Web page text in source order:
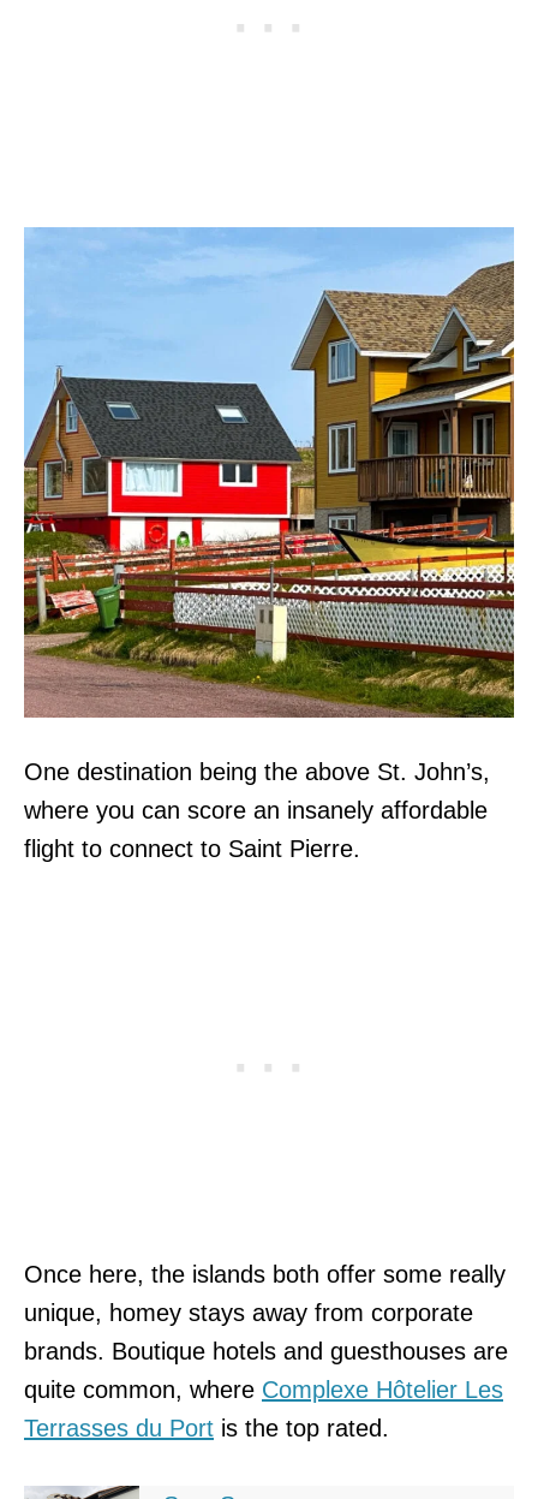
One destination being the above St. John’s,
where you can score an insanely affordable
flight to connect to Saint Pierre.
Once here, the islands both offer some really
unique, homey stays away from corporate
brands. Boutique hotels and guesthouses are
quite common, where Complexe Hôtelier Les
Terrasses du Port is the top rated.